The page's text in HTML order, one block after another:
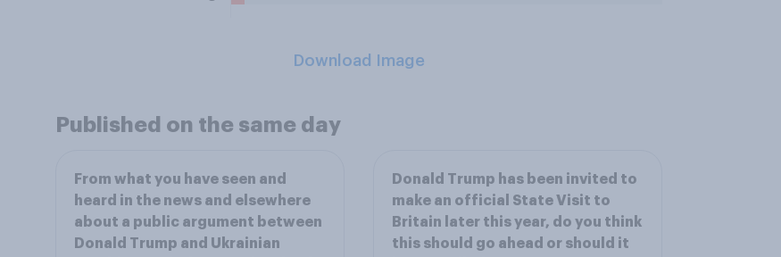
Download Image
Published on the same day
From what you have seen and
heard in the news and elsewhere
about a public argument between
Donald Trump and Ukrainian
Donald Trump has been invited to
make an official State Visit to
Britain later this year, do you think
this should go ahead or should it